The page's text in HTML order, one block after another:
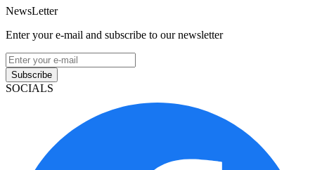
NewsLetter
Enter your e-mail and subscribe to our newsletter
Subscribe
SOCIALS